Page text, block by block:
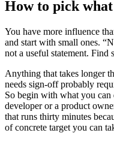
How to pick
You have more influence
and start with small ones.
not a useful statement. Find
Anything that takes longer
needs sign-off probably
So begin with what you can
developer or a product
that runs thirty minutes
of concrete target you can